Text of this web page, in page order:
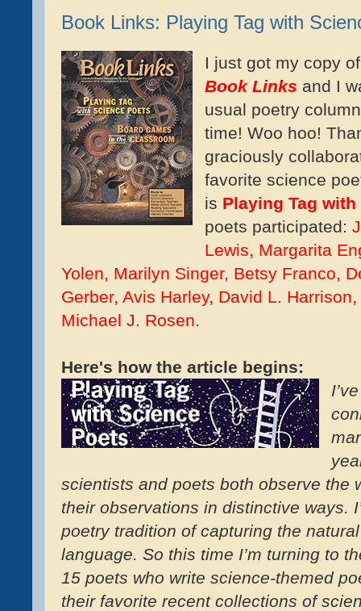
Book Links: Playing Tag with
I just got my copy
Book Links and I
usual poetry
time! Woo hoo!
graciously
favorite science
is Playing Tag
poets participated:
Lewis, Margarita
Yolen, Marilyn Singer, Betsy Franco,
Gerber, Avis Harley, David L.
Michael J. Rosen.
Here's how the article begins:
scientists and poets both observe the
their observations in distinctive ways.
poetry tradition of capturing the
language. So this time I’m turning to
15 poets who write science-themed
their favorite recent collections of